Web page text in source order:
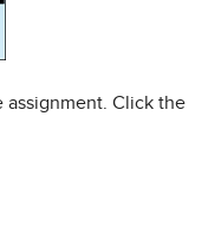
assignment. Click the